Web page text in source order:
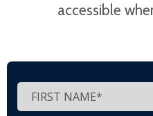
accessible